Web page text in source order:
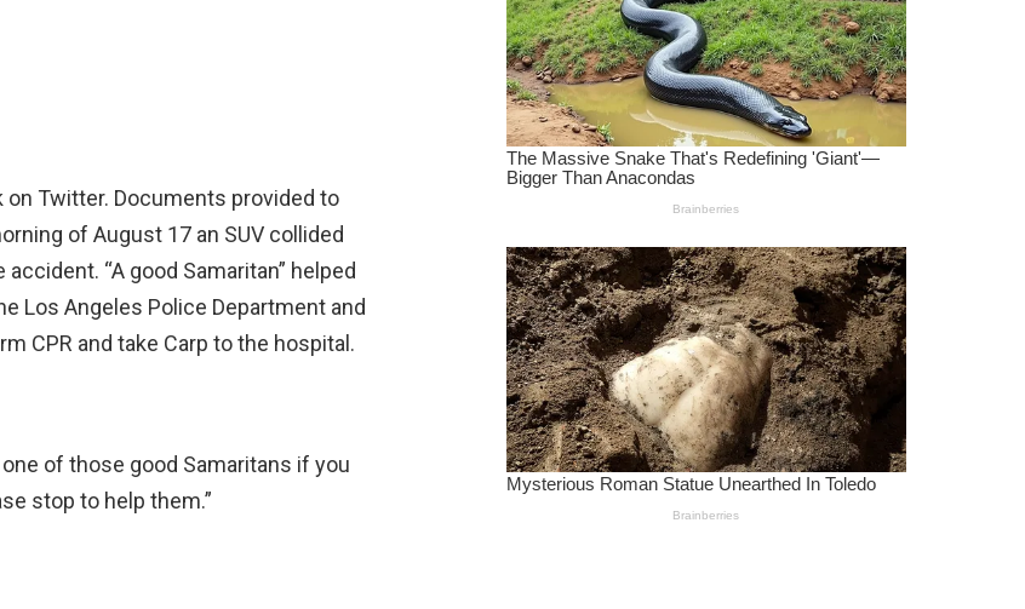
Twitter. Documents provided to
of August 17 an SUV collided
“A good Samaritan” helped
Los Angeles Police Department and
CPR and take Carp to the hospital.
one of those good Samaritans if you
stop to help them.”